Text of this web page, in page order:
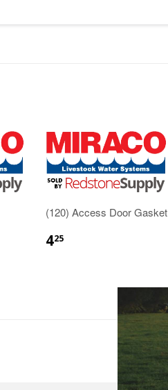
(120) Access Door Gasket
425